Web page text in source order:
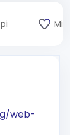
Mi
web-